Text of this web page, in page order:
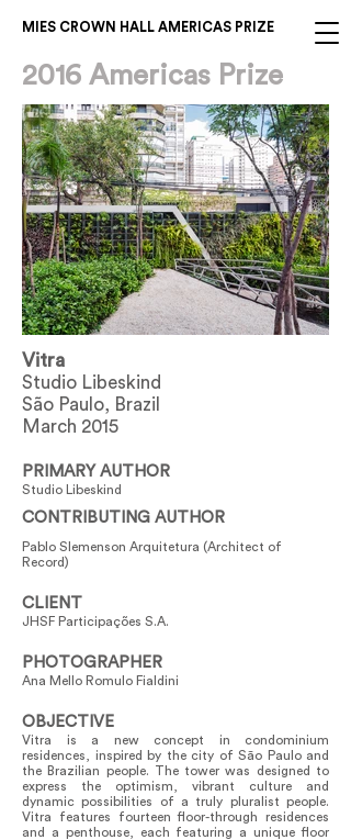
MIES CROWN HALL AMERICAS PRIZE
2016 Americas Prize
Vitra
Studio Libeskind
São Paulo, Brazil
March 2015
PRIMARY AUTHOR
Studio Libeskind
CONTRIBUTING AUTHOR
Pablo Slemenson Arquitetura (Architect of
Record)
CLIENT
JHSF Participações S.A.
PHOTOGRAPHER
Ana Mello Romulo Fialdini
OBJECTIVE
Vitra is a new concept in condominium
residences, inspired by the city of São Paulo and
the Brazilian people. The tower was designed to
express the optimism, vibrant culture and
dynamic possibilities of a truly pluralist people.
Vitra features fourteen floor-through residences
and a penthouse, each featuring a unique floor